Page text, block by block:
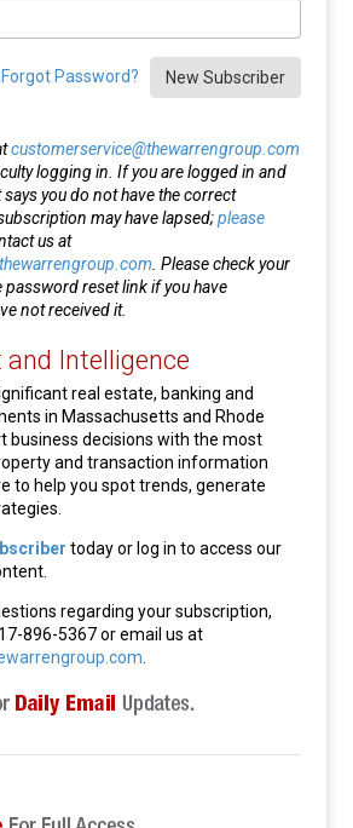
Forgot Password? New Subscriber
customerservice@thewarrengroup.com
logging in. If you are logged in and
you do not have the correct
may have lapsed;please
us at
. Please check your
reset link if you have
not received it.
and Intelligence
real estate, banking and
in Massachusetts and Rhode
business decisions with the most
and transaction information
to help you spot trends, generate
today or log in to access our
regarding your subscription,
896-5367 or email us at